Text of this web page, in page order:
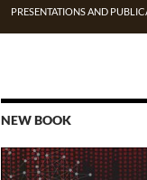
PRESENTATIONS AND
NEW BOOK